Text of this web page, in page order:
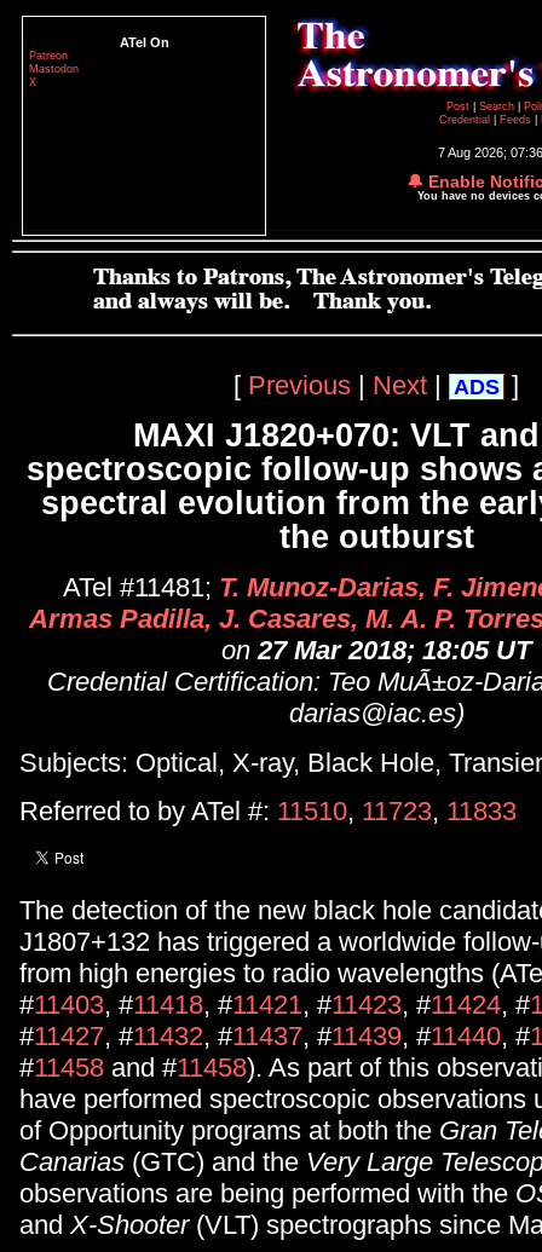
ATel On
Patreon
Mastodon
X
Post
Search
Credential
Feeds
7 Aug 2026;
🔔 Enable
You have no devices
[ Previous | Next | ADS ]
MAXI J1820+070: VLT
spectroscopic follow-up shows
spectral evolution from the
the outburst
ATel #11481; T. Munoz-Darias, F.
Armas Padilla, J. Casares, M. A. P.
on27 Mar 2018; 18:05 UT
Credential Certification: Teo MuÃ±oz-
darias@iac.es)
Subjects: Optical, X-ray, Black Hole,
Referred to by ATel #: 11510, 11723, 11833
The detection of the new black hole
J1807+132 has triggered a worldwide
from high energies to radio wavelengths
#11403, #11418, #11421, #11423, #11424, #
#11427, #11432, #11437, #11439, #11440, #
#11458 and #11458). As part of this
have performed spectroscopic observations
of Opportunity programs at both the Gran
Canarias (GTC) and the Very Large
observations are being performed with the
and X-Shooter(VLT) spectrographs since